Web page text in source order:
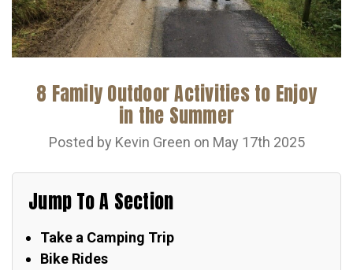
8 Family Outdoor Activities to Enjoy
in the Summer
Posted by Kevin Green on May 17th 2025
Jump To A Section
Take a Camping Trip
Bike Rides